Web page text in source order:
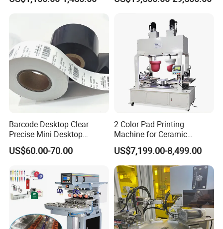
Barcode Desktop Clear
Precise Mini Desktop
Custom Regular Thermal
Label Printer
US$60.00-70.00
2 Color Pad Printing
Machine for Ceramic
Tablewares
US$7,199.00-8,499.00